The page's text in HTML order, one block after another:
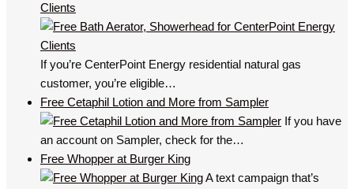
Clients
If you’re CenterPoint Energy residential natural gas
customer, you’re eligible…
Free Cetaphil Lotion and More from Sampler
If you have
an account on Sampler, check for the…
Free Whopper at Burger King
A text campaign that’s